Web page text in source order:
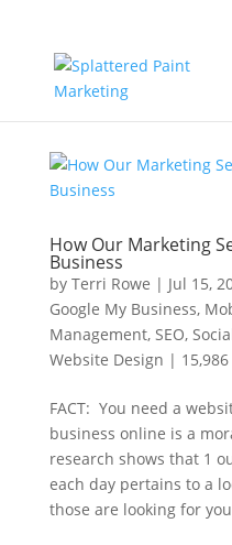
How Our Marketing
Business
by Terri Rowe | Jul 15,
Google My Business,
Management, SEO,
Website Design |
FACT: You need a
business online is a
research shows that 1
each day pertains to a
those are looking for